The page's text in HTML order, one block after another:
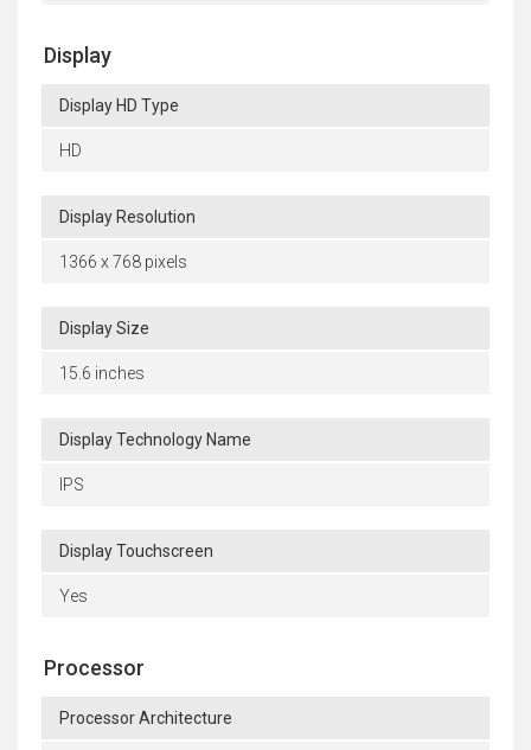
Display
Display HD Type
HD
Display Resolution
1366 x 768 pixels
Display Size
15.6 inches
Display Technology Name
IPS
Display Touchscreen
Yes
Processor
Processor Architecture